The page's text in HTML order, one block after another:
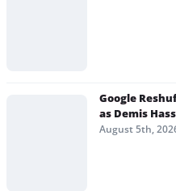
Google
as Demis
August 5th,